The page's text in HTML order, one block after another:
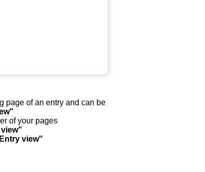
page of an entry and can be
of your pages
view"